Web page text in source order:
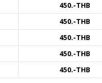
450.-THB
450.-THB
450.-THB
450.-THB
450.-THB